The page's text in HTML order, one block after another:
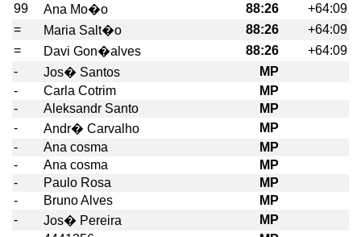
99
Ana Mo�o 88:26
+64:09
=
Maria Salt�o 88:26
+64:09
=
Davi Gon�alves 88:26
+64:09
-
Jos� Santos
MP
-
Carla Cotrim
MP
-
Aleksandr Santo
MP
-
Andr� Carvalho
MP
-
Ana cosma
MP
-
Ana cosma
MP
-
Paulo Rosa
MP
-
Bruno Alves
MP
-
Jos� Pereira
MP